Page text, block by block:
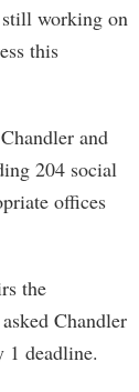
working on
this
and
204 social
offices
the
Chandler
1 deadline.